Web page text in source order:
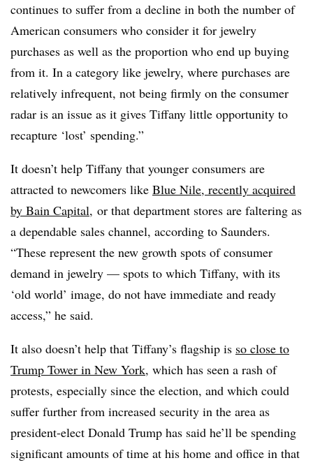
continues to suffer from a decline in both the number of
American consumers who consider it for jewelry
purchases as well as the proportion who end up buying
from it. In a category like jewelry, where purchases are
relatively infrequent, not being firmly on the consumer
radar is an issue as it gives Tiffany little opportunity to
recapture ‘lost’ spending.”
It doesn’t help Tiffany that younger consumers are
attracted to newcomers like Blue Nile, recently acquired
by Bain Capital, or that department stores are faltering as
a dependable sales channel, according to Saunders.
“These represent the new growth spots of consumer
demand in jewelry — spots to which Tiffany, with its
‘old world’ image, do not have immediate and ready
access,” he said.
It also doesn’t help that Tiffany’s flagship is so close to
Trump Tower in New York, which has seen a rash of
protests, especially since the election, and which could
suffer further from increased security in the area as
president-elect Donald Trump has said he’ll be spending
significant amounts of time at his home and office in that